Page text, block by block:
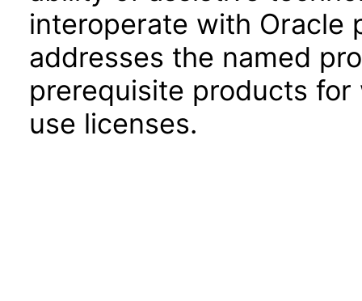
interoperate with Oracle
addresses the named
prerequisite products
use licenses.